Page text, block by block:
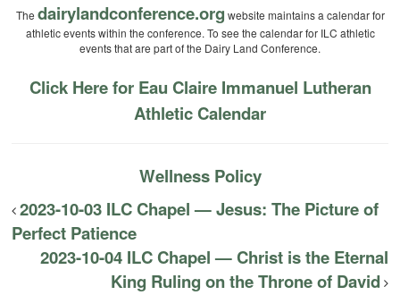
The dairylandconference.org website maintains a calendar for
athletic events within the conference. To see the calendar for ILC athletic
events that are part of the Dairy Land Conference.
Click Here for Eau Claire Immanuel Lutheran
Athletic Calendar
Wellness Policy
2023-10-03 ILC Chapel — Jesus: The Picture of
Perfect Patience
2023-10-04 ILC Chapel — Christ is the Eternal
King Ruling on the Throne of David